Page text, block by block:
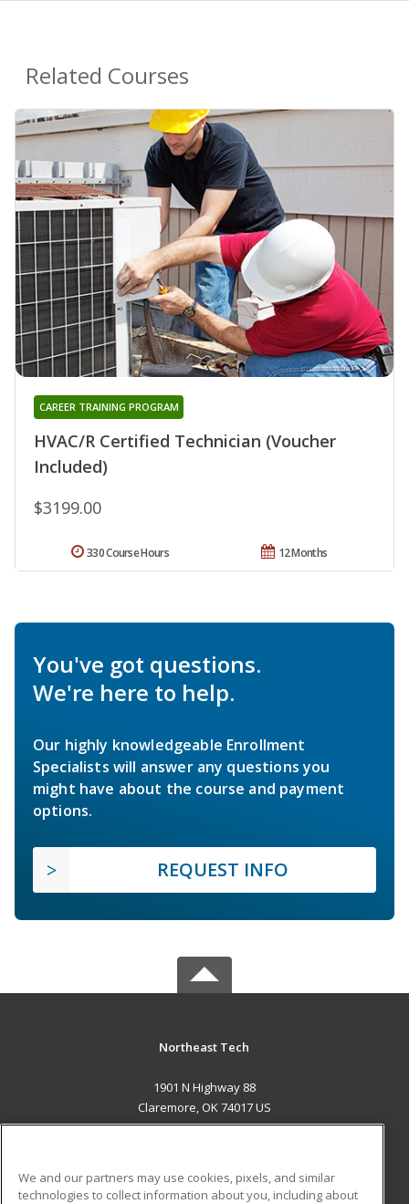
Related Courses
HVAC/R Certified Technician (Voucher
Included)
CAREER TRAINING PROGRAM
$3199.00
12 Months
330 Course Hours
You've got questions.
We're here to help.
Our highly knowledgeable Enrollment
Specialists will answer any questions you
might have about the course and payment
options.
REQUEST INFO
Northeast Tech
1901 N Highway 88
Claremore, OK 74017 US
We and our partners may use cookies, pixels, and similar
technologies to collect information about you, including about